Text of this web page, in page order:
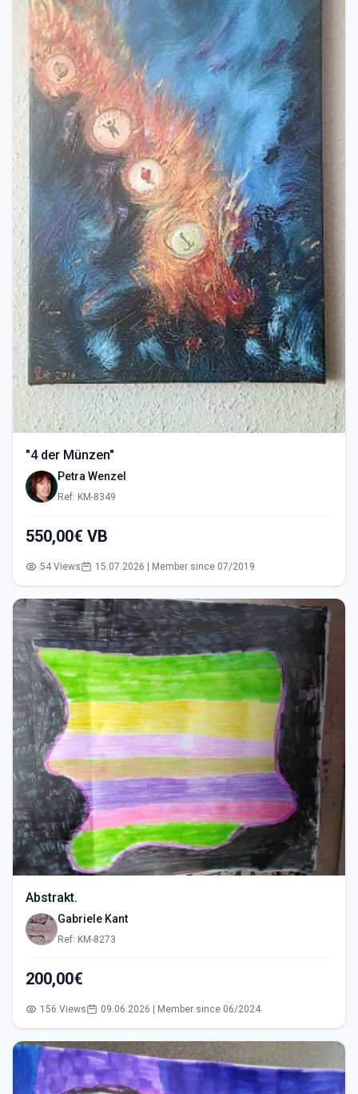
"4 der Münzen"
Petra Wenzel
Ref: KM-8349
550,00€ VB
54 Views 15.07.2026 | Member since 07/2019
Abstrakt.
Gabriele Kant
Ref: KM-8273
200,00€
156 Views 09.06.2026 | Member since 06/2024